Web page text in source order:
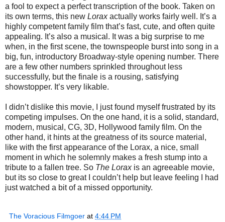
a fool to expect a perfect transcription of the book. Taken on
its own terms, this new Loraxactually works fairly well. It’s a
highly competent family film that’s fast, cute, and often quite
appealing. It’s also a musical. It was a big surprise to me
when, in the first scene, the townspeople burst into song in a
big, fun, introductory Broadway-style opening number. There
are a few other numbers sprinkled throughout less
successfully, but the finale is a rousing, satisfying
showstopper. It’s very likable.
I didn’t dislike this movie, I just found myself frustrated by its
competing impulses. On the one hand, it is a solid, standard,
modern, musical, CG, 3D, Hollywood family film. On the
other hand, it hints at the greatness of its source material,
like with the first appearance of the Lorax, a nice, small
moment in which he solemnly makes a fresh stump into a
tribute to a fallen tree. So The Lorax is an agreeable movie,
but its so close to great I couldn’t help but leave feeling I had
just watched a bit of a missed opportunity.
The Voracious Filmgoer at 4:44 PM